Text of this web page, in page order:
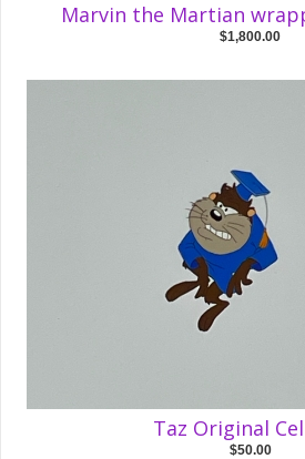
Marvin the Martian
$1,800.00
Taz Original
$50.00